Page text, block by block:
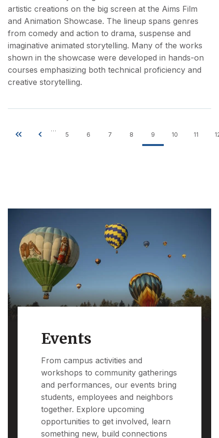
artistic creations on the big screen at the Aims Film
and Animation Showcase. The lineup spans genres
from comedy and action to drama, suspense and
imaginative animated storytelling. Many of the works
shown in the showcase were developed in hands-on
courses emphasizing both technical proficiency and
creative storytelling.
Pagination
FirstPrevious
…
Page
5
Page
6
Page
7
Page
8
Current
page
9
Page
10
Page
11
Events
From campus activities and
workshops to community gatherings
and performances, our events bring
students, employees and neighbors
together. Explore upcoming
opportunities to get involved, learn
something new, build connections